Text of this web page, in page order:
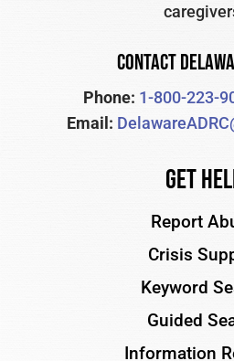
CONTACT
Phone: 1-800-223-
Email:
Get
Report
Crisis
Keyword
Guided
Information